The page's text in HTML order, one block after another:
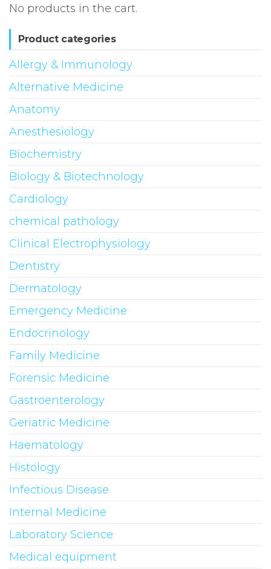
No products in the cart.
Product categories
Allergy & Immunology
Alternative Medicine
Anatomy
Anesthesiology
Biochemistry
Biology & Biotechnology
Cardiology
chemical pathology
Clinical Electrophysiology
Dentistry
Dermatology
Emergency Medicine
Endocrinology
Family Medicine
Forensic Medicine
Gastroenterology
Geriatric Medicine
Haematology
Histology
Infectious Disease
Internal Medicine
Laboratory Science
Medical equipment